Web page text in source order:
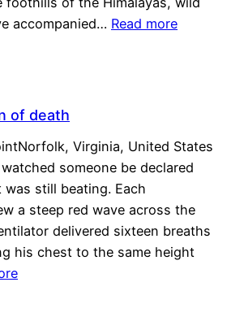
accompanied… Read more
of death
Virginia, United States
someone be declared
still beating. Each
a steep red wave across the
delivered sixteen breaths
his chest to the same height